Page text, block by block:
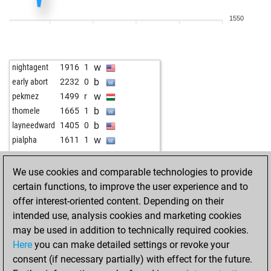
w
early abort 2244 0 w
swilfling 1419 0 w
tony s 1843 0 b
petruska1958 1851 1 b
angelamarina 1611 1 b
angelamarina 1590 0 w
angelamarina 1605 1 b
angelamarina 1621 1 w
angelamarina 1602 0 b
angelamarina 1580 0 w
napitok 926 1 b
gübau 1542 1 w
gübau 1555 1 w
gübau 1532 0 b
1550
nightagent 1916 1 w
early abort 2232 0 b
pekmez 1499 r w
thomele 1665 1 b
layneedward 1405 0 b
pialpha 1611 1 w
We use cookies and comparable technologies to provide
certain functions, to improve the user experience and to
offer interest-oriented content. Depending on their
intended use, analysis cookies and marketing cookies
may be used in addition to technically required cookies.
Here you can make detailed settings or revoke your
consent (if necessary partially) with effect for the future.